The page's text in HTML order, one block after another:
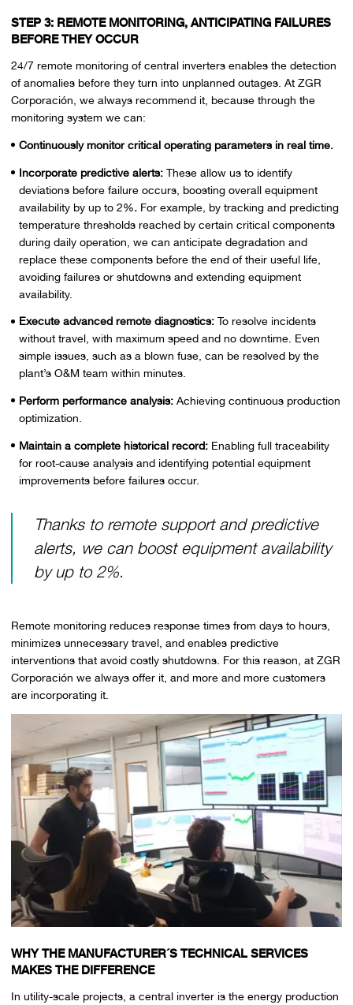
STEP 3: REMOTE MONITORING, ANTICIPATING FAILURES
BEFORE THEY OCCUR
24/7 remote monitoring of central inverters enables the detection
of anomalies before they turn into unplanned outages. At ZGR
Corporación, we always recommend it, because through the
monitoring system we can:
Continuously monitor critical operating parameters in real time.
Incorporate predictive alerts:These allow us to identify
deviations before failure occurs, boosting overall equipment
availability by up to 2%.For example, by tracking and predicting
temperature thresholds reached by certain critical components
during daily operation, we can anticipate degradation and
replace these components before the end of their useful life,
avoiding failures or shutdowns and extending equipment
availability.
Execute advanced remote diagnostics:To resolve incidents
without travel, with maximum speed and no downtime. Even
simple issues, such as a blown fuse, can be resolved by the
plant’s O&M team within minutes.
Perform performance analysis:Achieving continuous production
optimization.
Maintain a complete historical record:Enabling full traceability
for root-cause analysis and identifying potential equipment
improvements before failures occur.
Thanks to remote support and predictive
alerts, we can boost equipment availability
by up to 2%.
Remote monitoring reduces response times from days to hours,
minimizes unnecessary travel, and enables predictive
interventions that avoid costly shutdowns. For this reason, at ZGR
Corporación we always offer it, and more and more customers
are incorporating it.
WHY THE MANUFACTURER´S TECHNICAL SERVICES
MAKES THE DIFFERENCE
In utility-scale projects, a central inverter is the energy production